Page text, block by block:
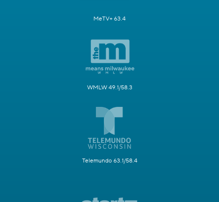
MeTV+ 63.4
WMLW 49.1/58.3
Telemundo 63.1/58.4